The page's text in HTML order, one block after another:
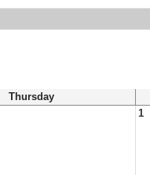
Thursday
1